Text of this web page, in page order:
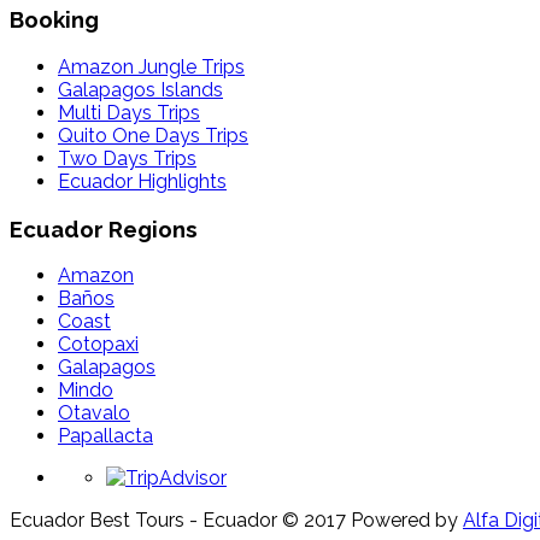
Booking
Amazon Jungle Trips
Galapagos Islands
Multi Days Trips
Quito One Days Trips
Two Days Trips
Ecuador Highlights
Ecuador Regions
Amazon
Baños
Coast
Cotopaxi
Galapagos
Mindo
Otavalo
Papallacta
Ecuador Best Tours - Ecuador © 2017 Powered by Alfa